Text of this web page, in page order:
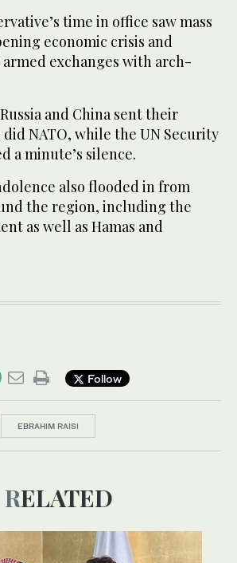
time in office saw mass
economic crisis and
exchanges with arch-
and China sent their
did NATO, while the UN Security
a minute’s silence.
also flooded in from
the region, including the
as well as Hamas and
Follow
EBRAHIM RAISI
RELATED